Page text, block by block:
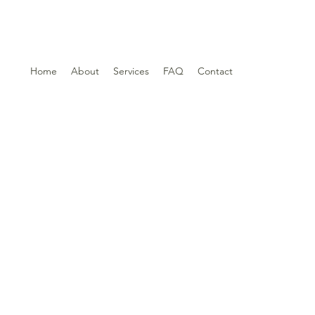
Home About Services FAQ Contact